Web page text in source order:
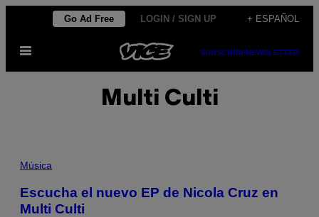
contenido
Go Ad Free LOGIN / SIGN UP + ESPAÑOL
Abrir
SUBSCRIBENEWSLETTER
Multi Culti
Música
Escucha el nuevo EP de Nicola Cruz en
Multi Culti